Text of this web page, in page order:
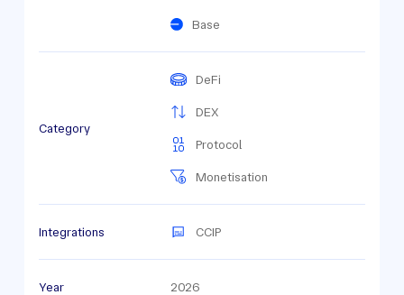
Base
Category
DeFi
DEX
Protocol
Monetisation
Integrations CCIP
Year 2026